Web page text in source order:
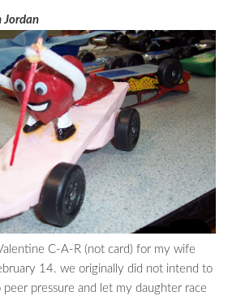
Jordan
Valentine C-A-R (not card) for my wife
14. we originally did not intend to
pressure and let my daughter race